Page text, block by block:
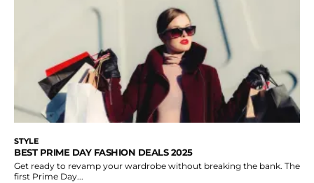
STYLE
BEST PRIME DAY FASHION DEALS 2025
Get ready to revamp your wardrobe without breaking the bank. The
first Prime Day...